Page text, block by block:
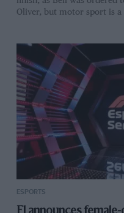
Oliver, but motor sport is a
ESPORTS